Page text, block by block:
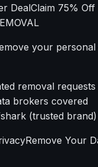
DealClaim 75%
your
removal requests
brokers covered
(trusted brand)
Remove Your